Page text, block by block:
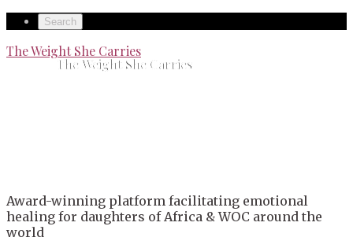
Skip
content
Secondary
left
navigation
Search
Secondary
The Weight She Carries
The Weight She Carries
Award-winning platform facilitating emotional
healing for daughters of Africa & WOC around the
world